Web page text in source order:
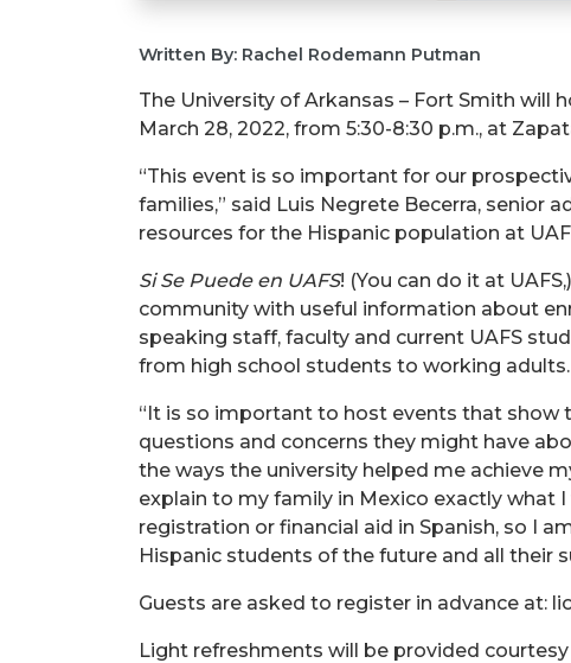
Written By: Rachel Rodemann Putman
The University of Arkansas – Fort Smith will
March 28, 2022, from 5:30-8:30 p.m., at
“This event is so important for our
families,” said Luis Negrete Becerra, senior
resources for the Hispanic population at
Si Se Puede en UAFS! (You can do it at
community with useful information about
speaking staff, faculty and current UAFS
from high school students to working adults.
“It is so important to host events that show
questions and concerns they might have
the ways the university helped me achieve
explain to my family in Mexico exactly what
registration or financial aid in Spanish, so I
Hispanic students of the future and all their
Guests are asked to register in advance at:
Light refreshments will be provided